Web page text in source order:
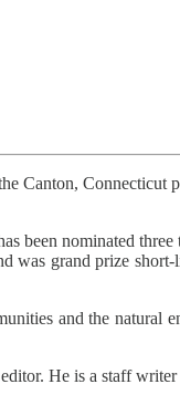
Canton, Connecticut
been nominated three
was grand prize
and the natural
He is a staff